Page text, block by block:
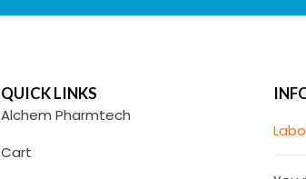
QUICK LINKS
Alchem Pharmtech
Cart